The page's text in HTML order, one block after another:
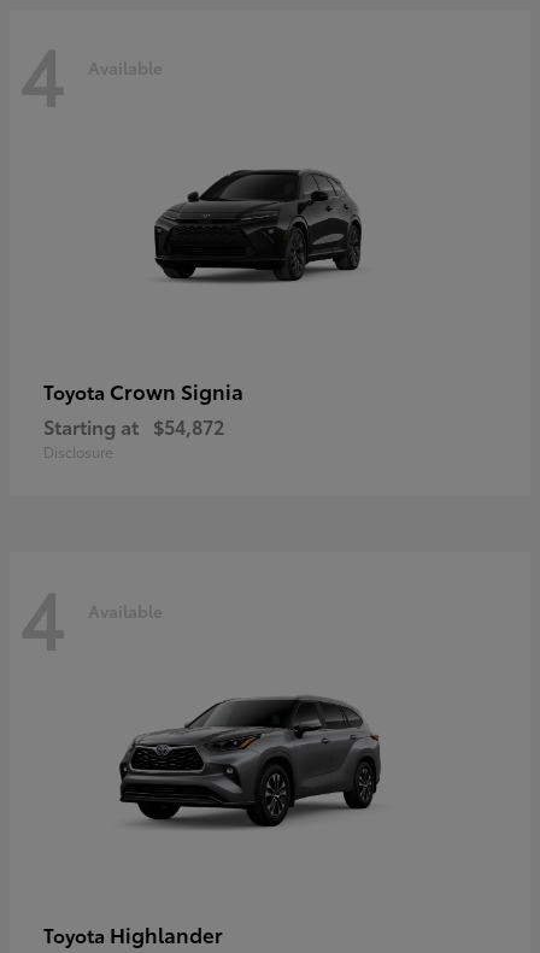
4 Available
Toyota Crown Signia
Starting at $54,872
Disclosure
4 Available
Toyota Highlander